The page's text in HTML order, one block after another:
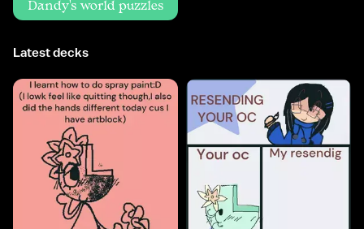
Dandy's world puzzles
Latest decks